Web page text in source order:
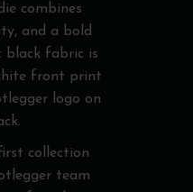
combines
and a bold
black fabric is
front print
logo on
collection
team